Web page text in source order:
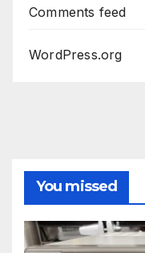
Comments feed
WordPress.org
You missed